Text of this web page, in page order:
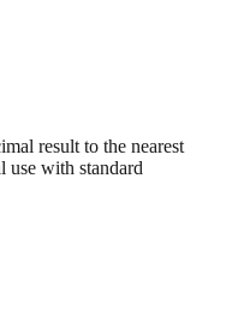
result to the nearest
use with standard